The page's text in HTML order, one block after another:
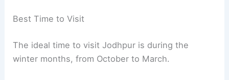
Best Time to Visit
The ideal time to visit Jodhpur is during the
winter months, from October to March.